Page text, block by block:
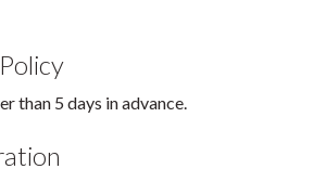
than 5 days in advance.